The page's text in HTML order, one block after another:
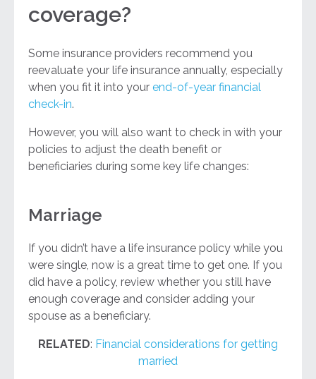
coverage?
Some insurance providers recommend you
reevaluate your life insurance annually, especially
when you fit it into your end-of-year financial
check-in.
However, you will also want to check in with your
policies to adjust the death benefit or
beneficiaries during some key life changes:
Marriage
If you didn’t have a life insurance policy while you
were single, now is a great time to get one. If you
did have a policy, review whether you still have
enough coverage and consider adding your
spouse as a beneficiary.
RELATED: Financial considerations for getting
married